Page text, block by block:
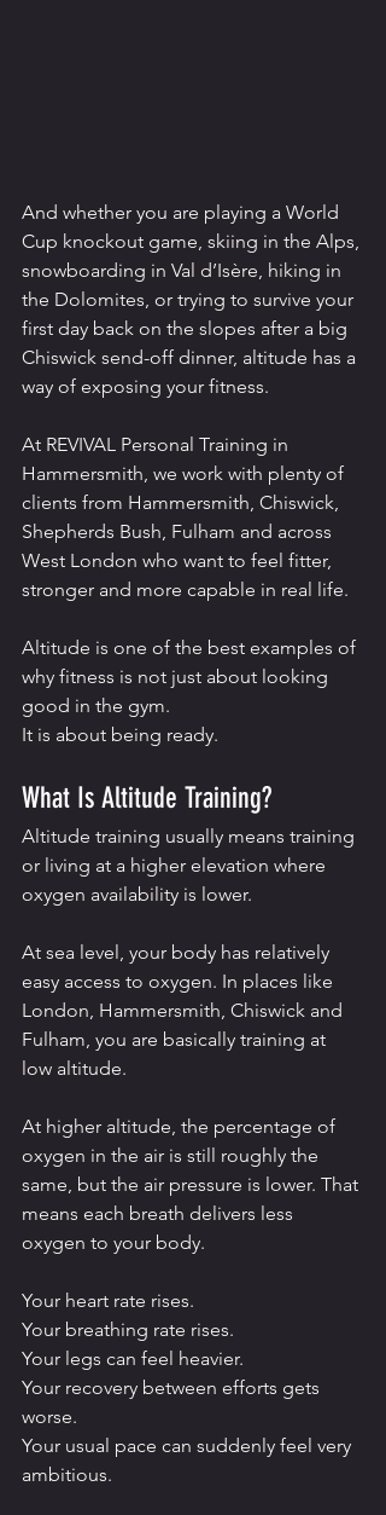
And whether you are playing a World
Cup knockout game, skiing in the Alps,
snowboarding in Val d’Isère, hiking in
the Dolomites, or trying to survive your
first day back on the slopes after a big
Chiswick send-off dinner, altitude has a
way of exposing your fitness.
At REVIVAL Personal Training in
Hammersmith, we work with plenty of
clients from Hammersmith, Chiswick,
Shepherds Bush, Fulham and across
West London who want to feel fitter,
stronger and more capable in real life.
Altitude is one of the best examples of
why fitness is not just about looking
good in the gym.
It is about being ready.
What Is Altitude Training?
Altitude training usually means training
or living at a higher elevation where
oxygen availability is lower.
At sea level, your body has relatively
easy access to oxygen. In places like
London, Hammersmith, Chiswick and
Fulham, you are basically training at
low altitude.
At higher altitude, the percentage of
oxygen in the air is still roughly the
same, but the air pressure is lower. That
means each breath delivers less
oxygen to your body.
Your heart rate rises.
Your breathing rate rises.
Your legs can feel heavier.
Your recovery between efforts gets
worse.
Your usual pace can suddenly feel very
ambitious.